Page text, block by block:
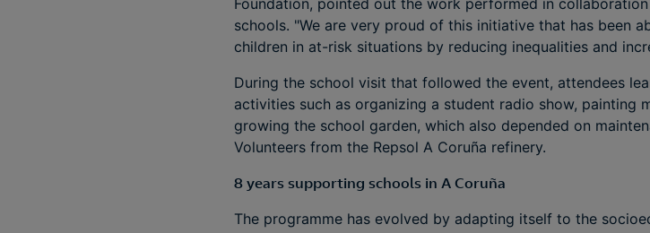
Foundation, pointed out the work performed in
schools. "We are very proud of this initiative that has been
children in at-risk situations by reducing inequalities and
During the school visit that followed the event, attendees
activities such as organizing a student radio show, painting
growing the school garden, which also depended on
Volunteers from the Repsol A Coruña refinery.
8 years supporting schools in A Coruña
The programme has evolved by adapting itself to the